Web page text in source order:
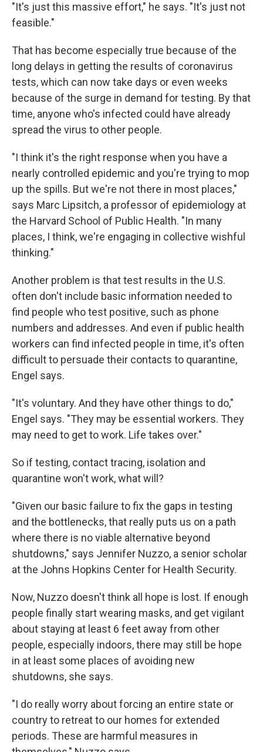
"It's just this massive effort," he says. "It's just not
feasible."
That has become especially true because of the
long delays in getting the results of coronavirus
tests, which can now take days or even weeks
because of the surge in demand for testing. By that
time, anyone who's infected could have already
spread the virus to other people.
"I think it's the right response when you have a
nearly controlled epidemic and you're trying to mop
up the spills. But we're not there in most places,"
says Marc Lipsitch, a professor of epidemiology at
the Harvard School of Public Health. "In many
places, I think, we're engaging in collective wishful
thinking."
Another problem is that test results in the U.S.
often don't include basic information needed to
find people who test positive, such as phone
numbers and addresses. And even if public health
workers can find infected people in time, it's often
difficult to persuade their contacts to quarantine,
Engel says.
"It's voluntary. And they have other things to do,"
Engel says. "They may be essential workers. They
may need to get to work. Life takes over."
So if testing, contact tracing, isolation and
quarantine won't work, what will?
"Given our basic failure to fix the gaps in testing
and the bottlenecks, that really puts us on a path
where there is no viable alternative beyond
shutdowns," says Jennifer Nuzzo, a senior scholar
at the Johns Hopkins Center for Health Security.
Now, Nuzzo doesn't think all hope is lost. If enough
people finally start wearing masks, and get vigilant
about staying at least 6 feet away from other
people, especially indoors, there may still be hope
in at least some places of avoiding new
shutdowns, she says.
"I do really worry about forcing an entire state or
country to retreat to our homes for extended
periods. These are harmful measures in